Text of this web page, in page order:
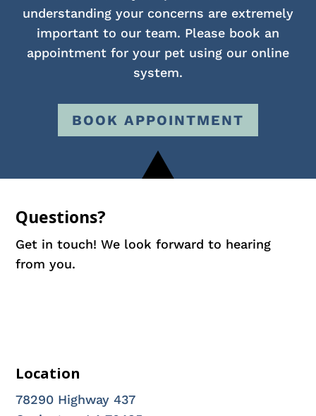
understanding your concerns are extremely
important to our team. Please book an
appointment for your pet using our online
system.
BOOK APPOINTMENT
Questions?
Get in touch! We look forward to hearing
from you.
Location
78290 Highway 437